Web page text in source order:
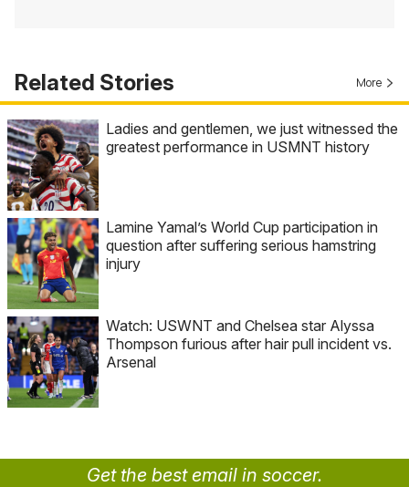
Related Stories More
Ladies and gentlemen, we just witnessed the
greatest performance in USMNT history
Lamine Yamal’s World Cup participation in
question after suffering serious hamstring
injury
Watch: USWNT and Chelsea star Alyssa
Thompson furious after hair pull incident vs.
Arsenal
Get the best email in soccer.